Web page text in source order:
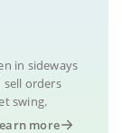
in sideways
sell orders
swing.
more